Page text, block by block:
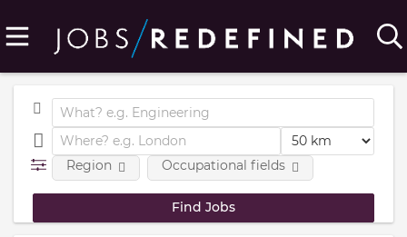
Region Occupational fields